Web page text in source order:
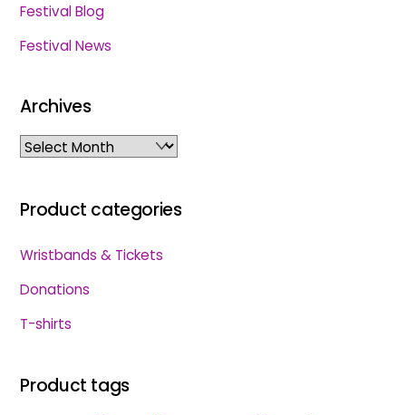
Festival Blog
Festival News
Archives
Archives
Product categories
Wristbands & Tickets
Donations
T-shirts
Product tags